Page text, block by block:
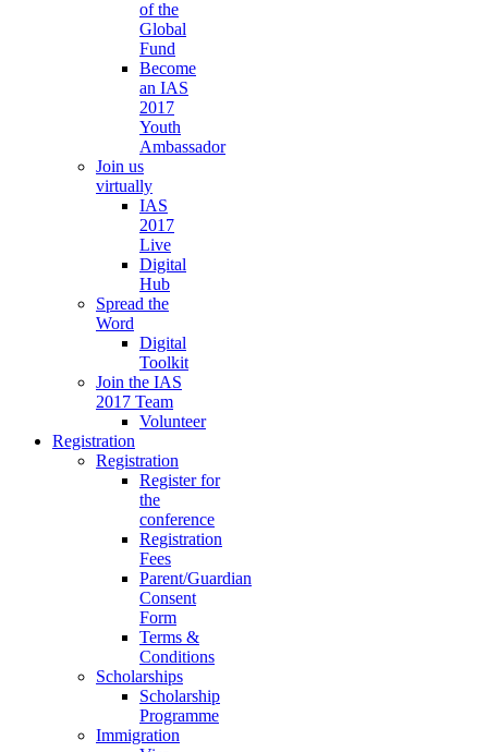
of the
Global
Fund
Become
an IAS
2017
Youth
Ambassador
Join us
virtually
IAS
2017
Live
Digital
Hub
Spread the
Word
Digital
Toolkit
Join the IAS
2017 Team
Volunteer
Registration
Registration
Register for
the
conference
Registration
Fees
Parent/Guardian
Consent
Form
Terms &
Conditions
Scholarships
Scholarship
Programme
Immigration